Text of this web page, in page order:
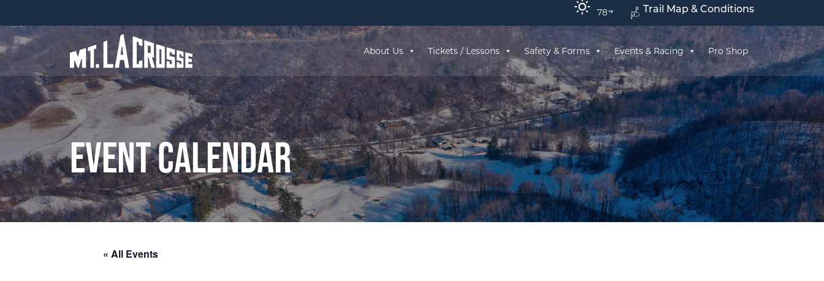
Trail Map & Conditions
78
About Us Tickets / Lessons Safety & Forms Events & Racing Pro Shop
Event Calendar
« All Events